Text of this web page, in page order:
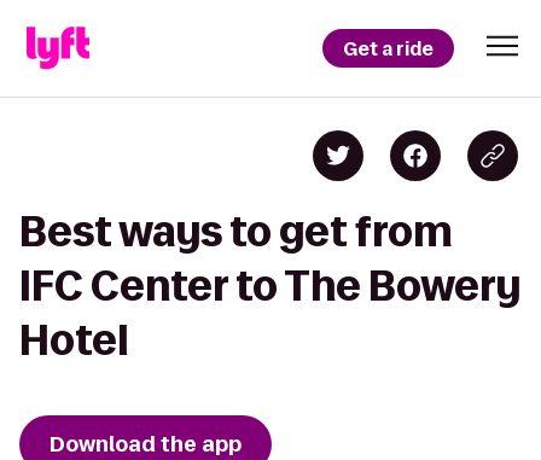
Get a ride
Best ways to get from
IFC Center to The Bowery
Hotel
Download the app